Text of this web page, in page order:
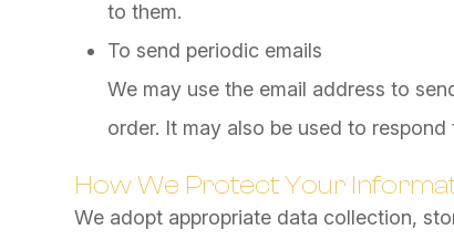
to them.
To send periodic emails
We may use the email address to
order. It may also be used to
How We Protect Your
We adopt appropriate data collection,